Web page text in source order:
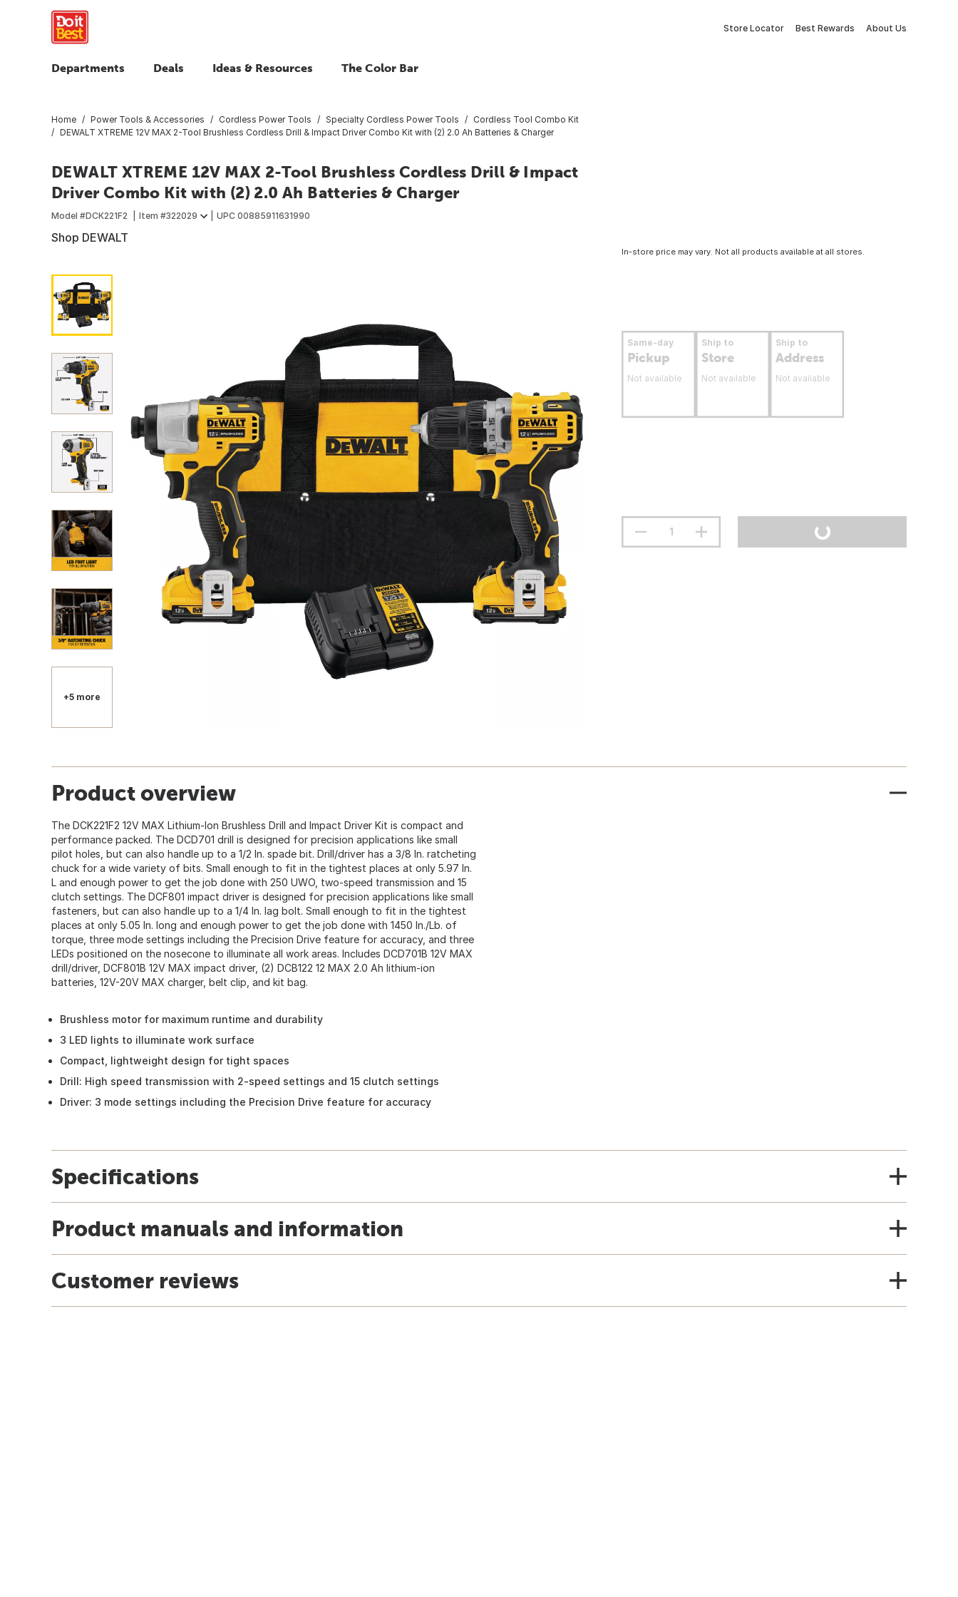
Store Locator Best Rewards About Us
Departments Deals Ideas & Resources The Color Bar
Home Power Tools & Accessories Cordless Power Tools Specialty Cordless Power Tools
Cordless Tool Combo Kit
DEWALT XTREME 12V MAX 2-Tool Brushless Cordless Drill & Impact Driver Combo Kit with (2) 2.0 Ah Batteries & Charger
DEWALT XTREME 12V MAX 2-Tool Brushless Cordless Drill & Impact
Driver Combo Kit with (2) 2.0 Ah Batteries & Charger
Model #DCK221F2 Item #322029 UPC 00885911631990
Shop DEWALT
+5 more
In-store price may vary. Not all products available at all stores.
Same-day
Pickup
Not available
Ship to
Store
Not available
Ship to
Address
Not available
Product overview
The DCK221F2 12V MAX Lithium-Ion Brushless Drill and Impact Driver Kit is compact and
performance packed. The DCD701 drill is designed for precision applications like small
pilot holes, but can also handle up to a 1/2 In. spade bit. Drill/driver has a 3/8 In. ratcheting
chuck for a wide variety of bits. Small enough to fit in the tightest places at only 5.97 In.
L and enough power to get the job done with 250 UWO, two-speed transmission and 15
clutch settings. The DCF801 impact driver is designed for precision applications like small
fasteners, but can also handle up to a 1/4 In. lag bolt. Small enough to fit in the tightest
places at only 5.05 In. long and enough power to get the job done with 1450 In./Lb. of
torque, three mode settings including the Precision Drive feature for accuracy, and three
LEDs positioned on the nosecone to illuminate all work areas. Includes DCD701B 12V MAX
drill/driver, DCF801B 12V MAX impact driver, (2) DCB122 12 MAX 2.0 Ah lithium-ion
batteries, 12V-20V MAX charger, belt clip, and kit bag.
Brushless motor for maximum runtime and durability
3 LED lights to illuminate work surface
Compact, lightweight design for tight spaces
Drill: High speed transmission with 2-speed settings and 15 clutch settings
Driver: 3 mode settings including the Precision Drive feature for accuracy
Specifications
Product manuals and information
Customer reviews